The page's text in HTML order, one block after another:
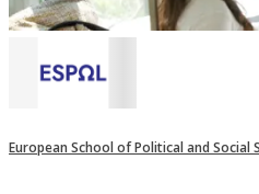
European School of Political and Social